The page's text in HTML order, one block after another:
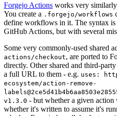
Forgejo Actions works very
You create a .forgejo/workflows
define workflows in it. The syntax
GitHub Actions, but with several
Some very commonly-used shared
actions/checkout, are ported to
directly. Other shared and third-
a full URL to them - e.g. uses:
ecosystem/action-remove-
v1.3.0 - but whether a given
whether it's written to assume it's